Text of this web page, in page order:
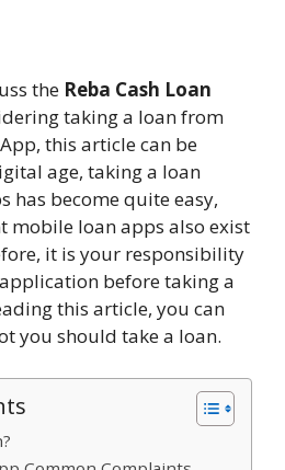
the Reba Cash Loan
taking a loan from
this article can be
age, taking a loan
has become quite easy,
mobile loan apps also exist
it is your responsibility
before taking a
this article, you can
you should take a loan.